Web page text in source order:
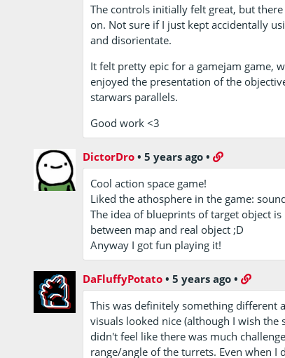
The controls initially felt great, but
on. Not sure if I just kept accidentally
and disorientate.
It felt pretty epic for a gamejam game,
enjoyed the presentation of the
starwars parallels.
Good work <3
DictorDro •5 years ago •
Cool action space game!
Liked the athosphere in the game:
The idea of blueprints of target object
between map and real object ;D
Anyway I got fun playing it!
DaFluffyPotato •5 years ago •
This was definitely something different
visuals looked nice (although I wish
didn't feel like there was much
range/angle of the turrets. Even when